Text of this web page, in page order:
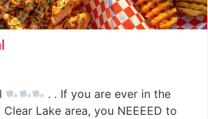
. . If you are ever in the
Lake area, you NEEEED to